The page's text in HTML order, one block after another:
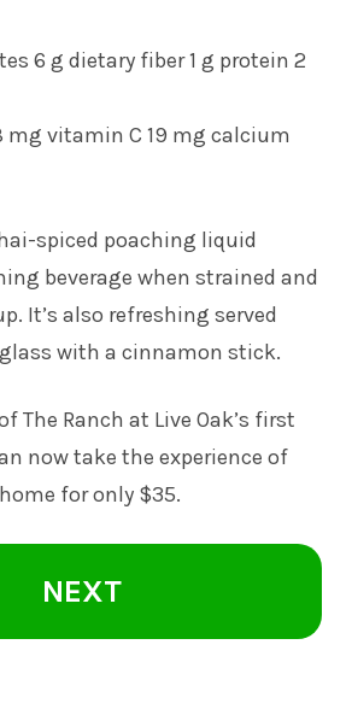
6 g dietary fiber 1 g protein 2
mg vitamin C 19 mg calcium
spiced poaching liquid
beverage when strained and
It’s also refreshing served
with a cinnamon stick.
The Ranch at Live Oak’s first
now take the experience of
for only $35.
NEXT